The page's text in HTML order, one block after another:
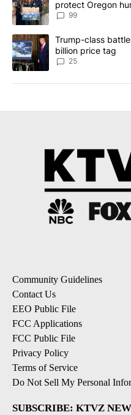
protect Oregon
99
A trending article titled
Trump-class
billion price tag
25
Community Guidelines
Contact Us
EEO Public File
FCC Applications
FCC Public File
Privacy Policy
Terms of Service
Do Not Sell My Personal
SUBSCRIBE: KTVZ